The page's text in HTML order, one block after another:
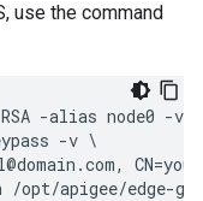
use the command
-alias node0 -
-v \
/opt/apigee/